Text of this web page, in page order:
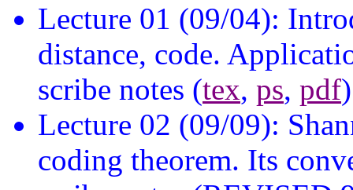
Lecture 01 (09/04):
distance, code.
scribe notes (tex, ps, pdf
Lecture 02 (09/09):
coding theorem. Its